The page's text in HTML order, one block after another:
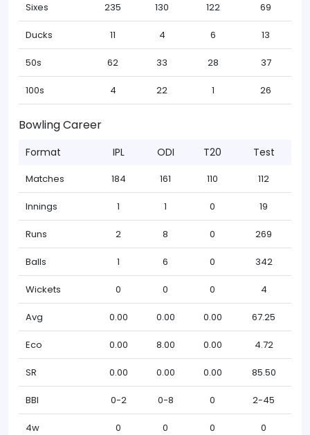
Sixes 235 130 122 69
Ducks 11 4 6 13
50s 62 33 28 37
100s 4 22 1 26
Bowling Career
Format IPL ODI T20 Test
Matches 184 161 110 112
Innings 1 1 0 19
Runs 2 8 0 269
Balls 1 6 0 342
Wickets 0 0 0 4
Avg 0.00 0.00 0.00 67.25
Eco 0.00 8.00 0.00 4.72
SR 0.00 0.00 0.00 85.50
BBI 0-2 0-8 0 2-45
4w 0 0 0 0